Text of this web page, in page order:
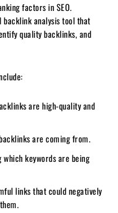
factors in SEO.
analysis tool that
quality backlinks, and
are high-quality and
are coming from.
which keywords are being
links that could negatively